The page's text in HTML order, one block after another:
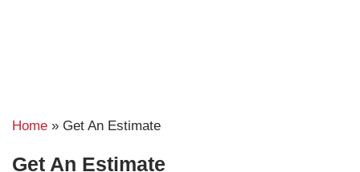
Home » Get An Estimate
Get An Estimate